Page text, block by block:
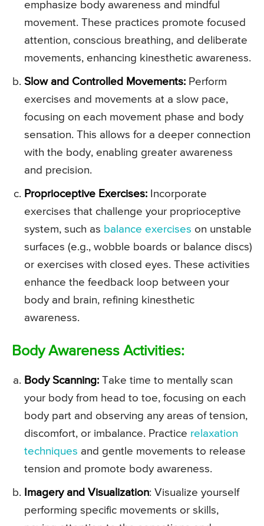
emphasize body awareness and mindful
movement. These practices promote focused
attention, conscious breathing, and deliberate
movements, enhancing kinesthetic awareness.
Slow and Controlled Movements: Perform
exercises and movements at a slow pace,
focusing on each movement phase and body
sensation. This allows for a deeper connection
with the body, enabling greater awareness
and precision.
Proprioceptive Exercises: Incorporate
exercises that challenge your proprioceptive
system, such as balance exercises on unstable
surfaces (e.g., wobble boards or balance discs)
or exercises with closed eyes. These activities
enhance the feedback loop between your
body and brain, refining kinesthetic
awareness.
Body Awareness Activities:
Body Scanning: Take time to mentally scan
your body from head to toe, focusing on each
body part and observing any areas of tension,
discomfort, or imbalance. Practice relaxation
techniques and gentle movements to release
tension and promote body awareness.
Imagery and Visualization: Visualize yourself
performing specific movements or skills,